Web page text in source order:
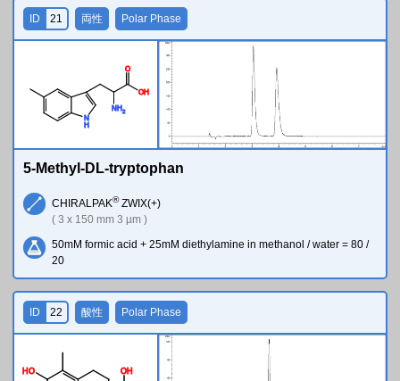
N
H
O H
O
N H 2
ID 21 両性 Polar Phase
5-Methyl-DL-tryptophan
CHIRALPAK®ZWIX(+)
( 3 x 150 mm 3 µm )
50mM formic acid + 25mM diethylamine in methanol / water = 80 /
20
O
H OH
ID 22 酸性 Polar Phase